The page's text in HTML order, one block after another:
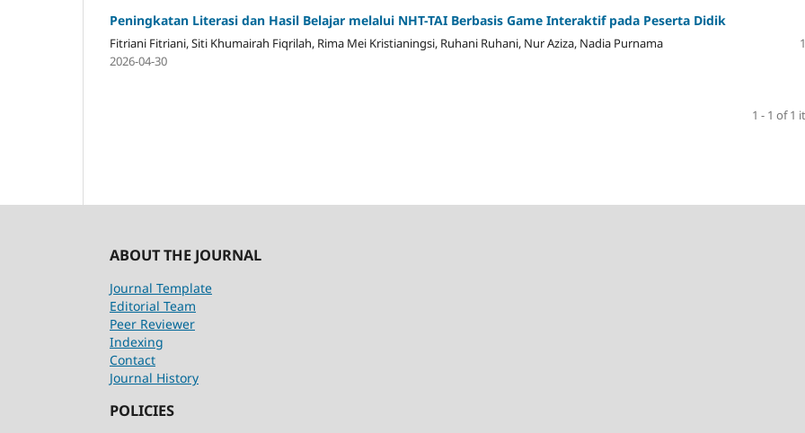
Peningkatan Literasi dan Hasil Belajar melalui NHT-TAI Berbasis Game Interaktif pada Peserta Didik
Fitriani Fitriani, Siti Khumairah Fiqrilah, Rima Mei Kristianingsi, Ruhani Ruhani, Nur Aziza, Nadia Purnama
2026-04-30
1 - 1 of 1
ABOUT THE JOURNAL
Journal Template
Editorial Team
Peer Reviewer
Indexing
Contact
Journal History
POLICIES